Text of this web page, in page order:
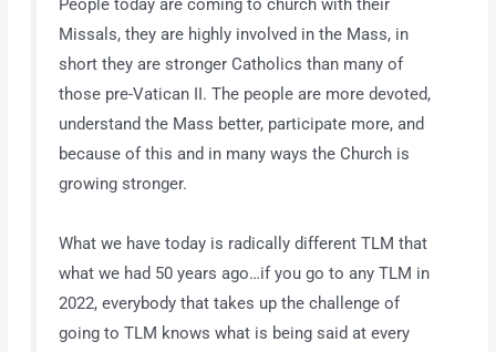
People today are coming to church with their
Missals, they are highly involved in the Mass, in
short they are stronger Catholics than many of
those pre-Vatican II. The people are more devoted,
understand the Mass better, participate more, and
because of this and in many ways the Church is
growing stronger.
What we have today is radically different TLM that
what we had 50 years ago…if you go to any TLM in
2022, everybody that takes up the challenge of
going to TLM knows what is being said at every